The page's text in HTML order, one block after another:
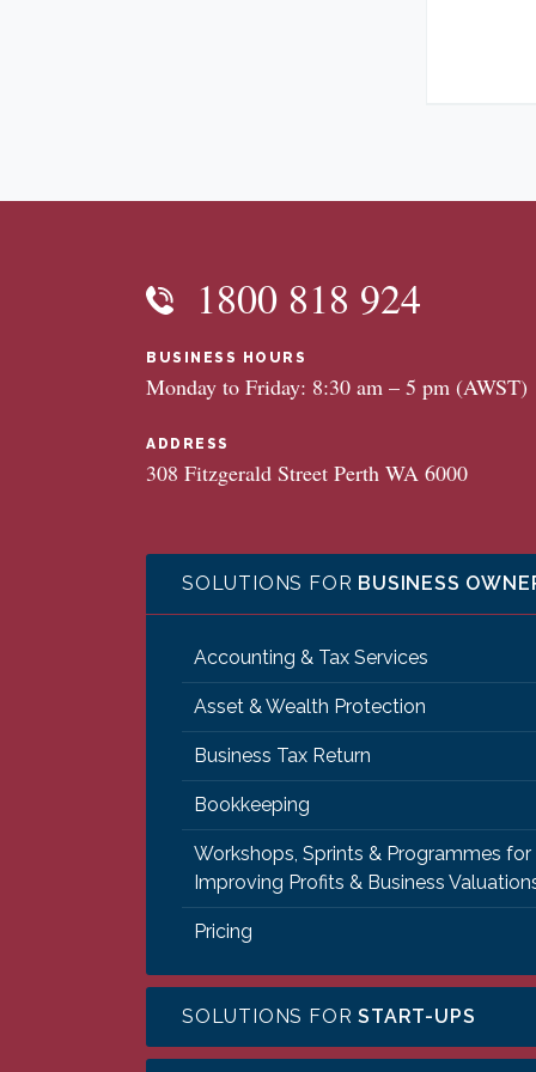
1800 818 924
BUSINESS HOURS
Monday to Friday: 8:30 am – 5 pm (AWST)
ADDRESS
308 Fitzgerald Street Perth WA 6000
SOLUTIONS FOR BUSINESS
Accounting & Tax Services
Asset & Wealth Protection
Business Tax Return
Bookkeeping
Workshops, Sprints & Programmes for
Improving Profits & Business
Pricing
SOLUTIONS FORSTART-UPS